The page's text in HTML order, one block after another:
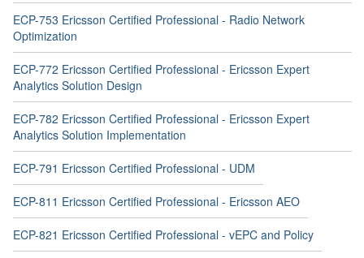
ECP-753 Ericsson Certified Professional - Radio Network
Optimization
ECP-772 Ericsson Certified Professional - Ericsson Expert
Analytics Solution Design
ECP-782 Ericsson Certified Professional - Ericsson Expert
Analytics Solution Implementation
ECP-791 Ericsson Certified Professional - UDM
ECP-811 Ericsson Certified Professional - Ericsson AEO
ECP-821 Ericsson Certified Professional - vEPC and Policy